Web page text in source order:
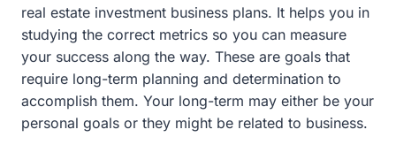
real estate investment business plans. It helps you in
studying the correct metrics so you can measure
your success along the way. These are goals that
require long-term planning and determination to
accomplish them. Your long-term may either be your
personal goals or they might be related to business.